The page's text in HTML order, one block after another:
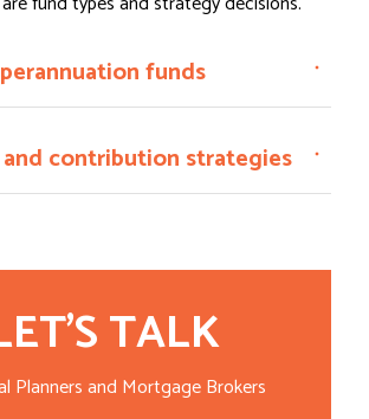
funds
contribution strategies
TALK
Planners and Mortgage Brokers